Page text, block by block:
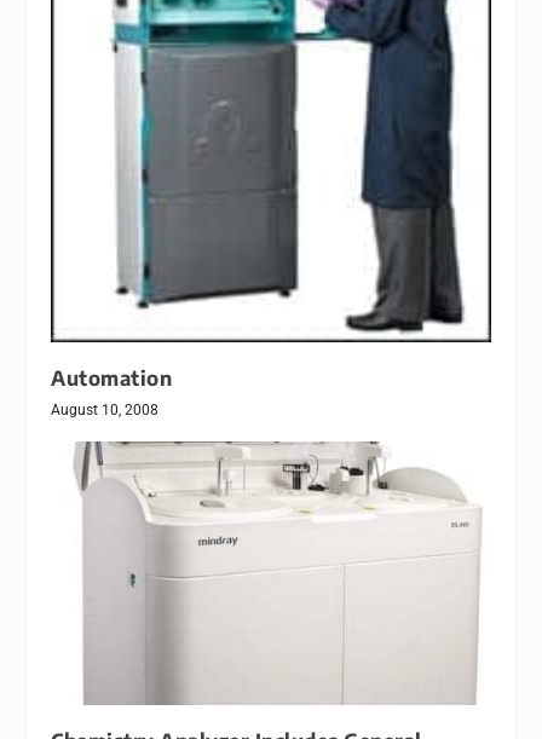
Automation
August 10, 2008